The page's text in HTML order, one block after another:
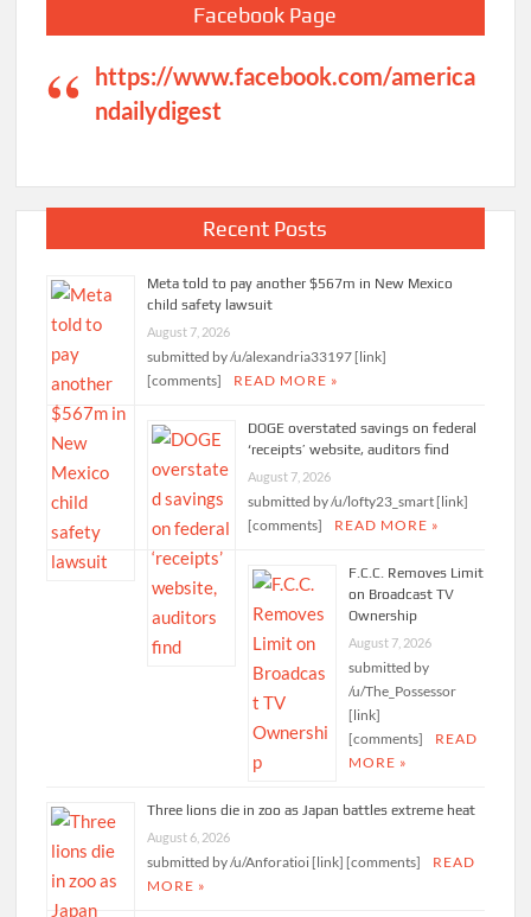
Facebook Page
https://www.facebook.com/america
ndailydigest
Recent Posts
Meta told to pay another $567m in New Mexico
child safety lawsuit
August 7, 2026
submitted by /u/alexandria33197 [link]
[comments]
READ MORE »
DOGE overstated savings on federal
‘receipts’ website, auditors find
August 7, 2026
submitted by /u/lofty23_smart [link]
[comments]
READ MORE »
F.C.C. Removes Limit
on Broadcast TV
Ownership
August 7, 2026
submitted by
/u/The_Possessor
[link]
[comments]
READ
MORE »
Three lions die in zoo as Japan battles extreme heat
August 6, 2026
submitted by /u/Anforatioi [link] [comments]
READ
MORE »